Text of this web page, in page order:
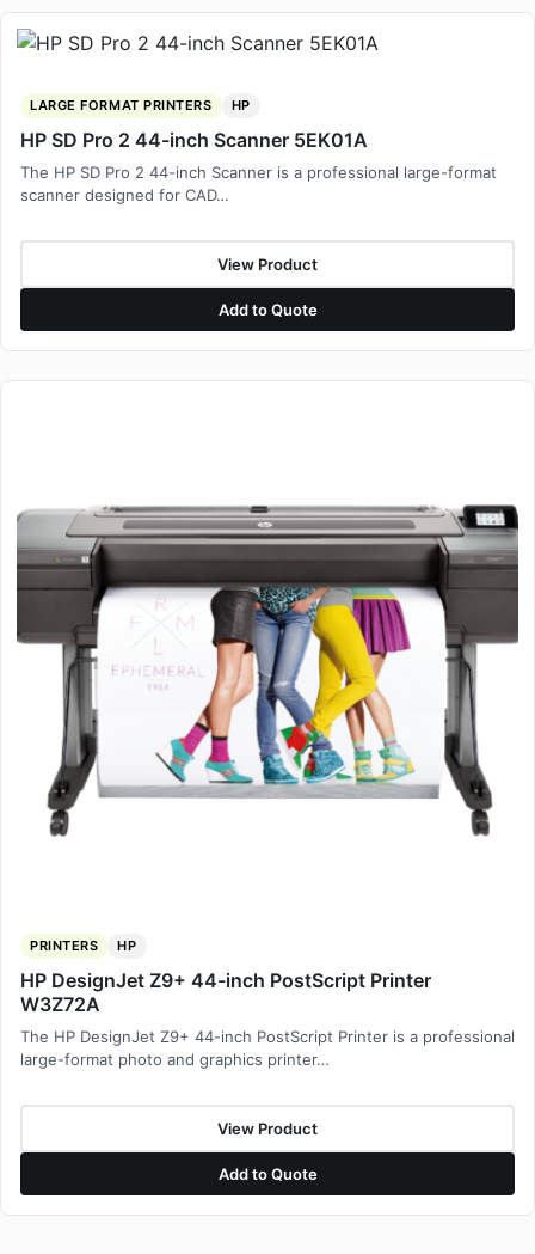
LARGE FORMAT PRINTERS HP
HP SD Pro 2 44-inch Scanner 5EK01A
The HP SD Pro 2 44-inch Scanner is a professional large-format
scanner designed for CAD…
View Product
Add to Quote
PRINTERS HP
HP DesignJet Z9+ 44-inch PostScript Printer
W3Z72A
The HP DesignJet Z9+ 44-inch PostScript Printer is a professional
large-format photo and graphics printer…
View Product
Add to Quote